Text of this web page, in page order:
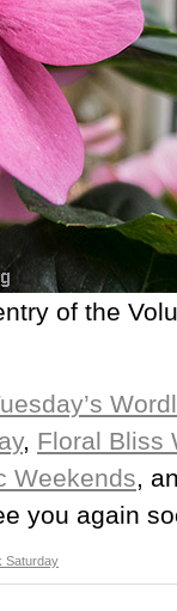
of the
, Floral Bliss
Weekends,
you again
Saturday